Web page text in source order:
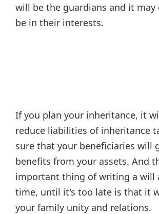
will be the guardians and it may
be in their interests.
If you plan your inheritance, it
reduce liabilities of inheritance
sure that your beneficiaries will
benefits from your assets. And
important thing of writing a will
time, until it's too late is that it
your family unity and relations.